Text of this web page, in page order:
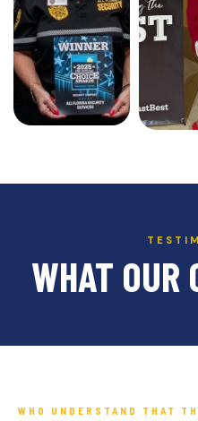
WHAT OUR
WHO UNDERSTAND THAT